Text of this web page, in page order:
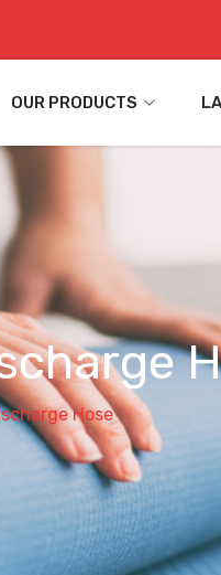
OUR PRODUCTS
Hose